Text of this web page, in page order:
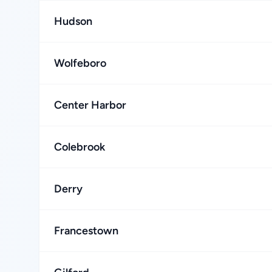
Hudson
Wolfeboro
Center Harbor
Colebrook
Derry
Francestown